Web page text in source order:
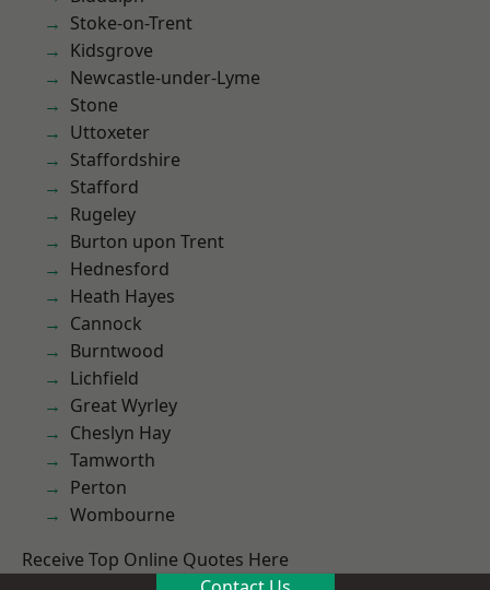
Stoke-on-Trent
Kidsgrove
Newcastle-under-Lyme
Stone
Uttoxeter
Staffordshire
Stafford
Rugeley
Burton upon Trent
Hednesford
Heath Hayes
Cannock
Burntwood
Lichfield
Great Wyrley
Cheslyn Hay
Tamworth
Perton
Wombourne
Receive Top Online Quotes Here